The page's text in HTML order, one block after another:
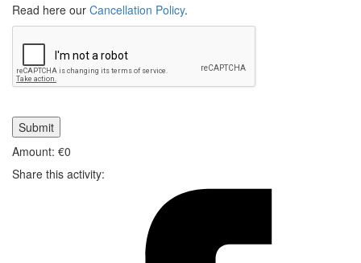
Read here our Cancellation Policy.
Amount: €0
Share this activity: